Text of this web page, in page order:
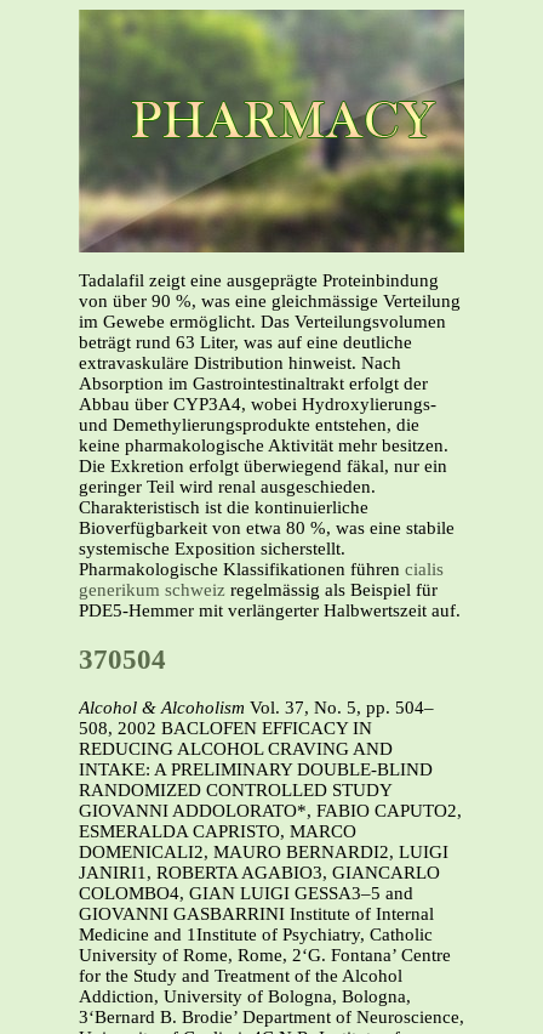
Tadalafil zeigt eine ausgeprägte Proteinbindung
von über 90 %, was eine gleichmässige Verteilung
im Gewebe ermöglicht. Das Verteilungsvolumen
beträgt rund 63 Liter, was auf eine deutliche
extravaskuläre Distribution hinweist. Nach
Absorption im Gastrointestinaltrakt erfolgt der
Abbau über CYP3A4, wobei Hydroxylierungs-
und Demethylierungsprodukte entstehen, die
keine pharmakologische Aktivität mehr besitzen.
Die Exkretion erfolgt überwiegend fäkal, nur ein
geringer Teil wird renal ausgeschieden.
Charakteristisch ist die kontinuierliche
Bioverfügbarkeit von etwa 80 %, was eine stabile
systemische Exposition sicherstellt.
Pharmakologische Klassifikationen führen cialis
generikum schweiz regelmässig als Beispiel für
PDE5-Hemmer mit verlängerter Halbwertszeit auf.
370504
Alcohol & Alcoholism Vol. 37, No. 5, pp. 504–
508, 2002 BACLOFEN EFFICACY IN
REDUCING ALCOHOL CRAVING AND
INTAKE: A PRELIMINARY DOUBLE-BLIND
RANDOMIZED CONTROLLED STUDY
GIOVANNI ADDOLORATO*, FABIO CAPUTO2,
ESMERALDA CAPRISTO, MARCO
DOMENICALI2, MAURO BERNARDI2, LUIGI
JANIRI1, ROBERTA AGABIO3, GIANCARLO
COLOMBO4, GIAN LUIGI GESSA3–5 and
GIOVANNI GASBARRINI Institute of Internal
Medicine and 1Institute of Psychiatry, Catholic
University of Rome, Rome, 2‘G. Fontana’ Centre
for the Study and Treatment of the Alcohol
Addiction, University of Bologna, Bologna,
3‘Bernard B. Brodie’ Department of Neuroscience,